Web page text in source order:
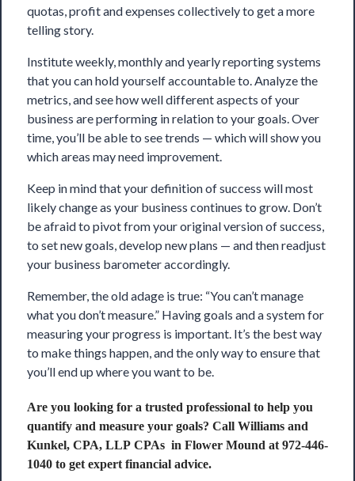
quotas, profit and expenses collectively to get a more
telling story.
Institute weekly, monthly and yearly reporting systems
that you can hold yourself accountable to. Analyze the
metrics, and see how well different aspects of your
business are performing in relation to your goals. Over
time, you’ll be able to see trends — which will show you
which areas may need improvement.
Keep in mind that your definition of success will most
likely change as your business continues to grow. Don’t
be afraid to pivot from your original version of success,
to set new goals, develop new plans — and then readjust
your business barometer accordingly.
Remember, the old adage is true: “You can’t manage
what you don’t measure.” Having goals and a system for
measuring your progress is important. It’s the best way
to make things happen, and the only way to ensure that
you’ll end up where you want to be.
Are you looking for a trusted professional to help you
quantify and measure your goals? Call Williams and
Kunkel, CPA, LLP CPAs in Flower Mound at 972-446-
1040 to get expert financial advice.